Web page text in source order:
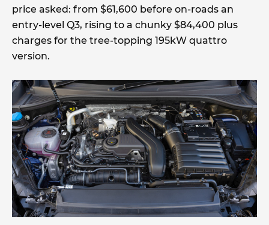
price asked: from $61,600 before on-roads an
entry-level Q3, rising to a chunky $84,400 plus
charges for the tree-topping 195kW quattro
version.